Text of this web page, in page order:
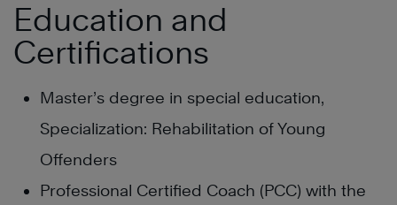
Education and
Certifications
Master’s degree in special education,
Specialization: Rehabilitation of Young
Offenders
Professional Certified Coach (PCC) with the